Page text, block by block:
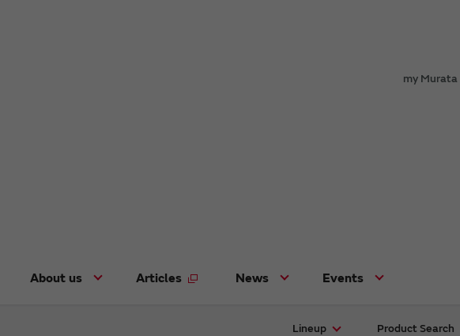
my Murata
About us Articles News Events
Lineup Product Search